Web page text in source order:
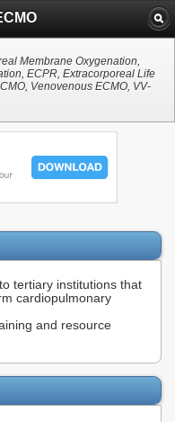
Membrane Oxygenation,
ECPR, Extracorporeal Life
Venovenous ECMO, VV-
tertiary institutions that
cardiopulmonary
and resource